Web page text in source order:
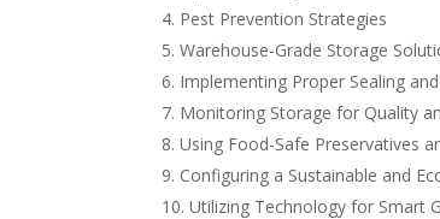
Pest Prevention Strategies
Warehouse-Grade Storage
Implementing Proper Sealing
Monitoring Storage for Quality
Using Food-Safe Preservatives
Configuring a Sustainable and
Utilizing Technology for Smart